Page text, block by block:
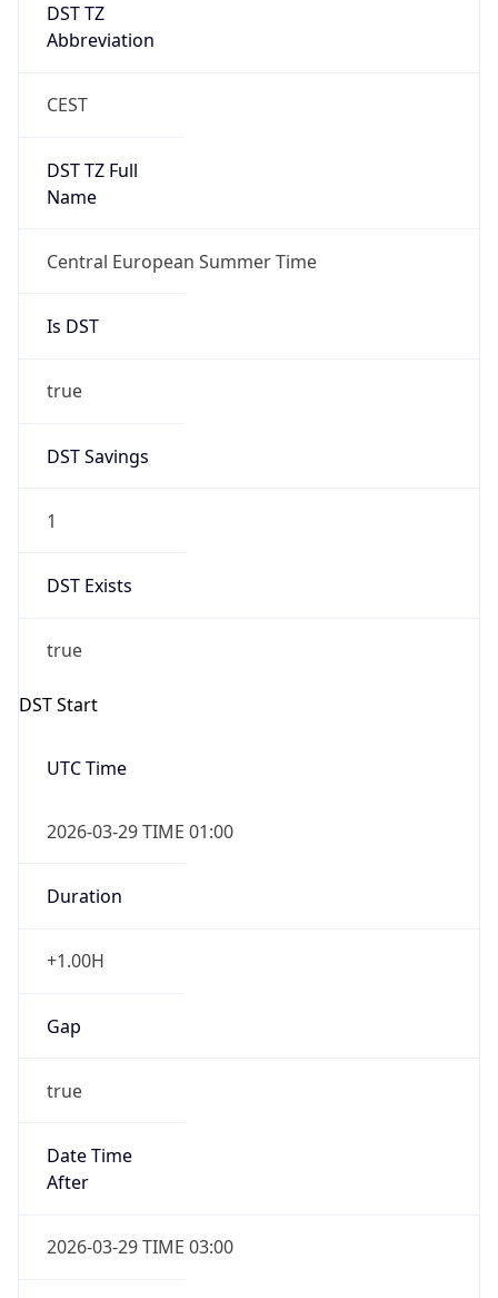
DST TZ
Abbreviation
CEST
DST TZ Full
Name
Central European Summer Time
Is DST
true
DST Savings
1
DST Exists
true
DST Start
UTC Time
2026-03-29 TIME 01:00
Duration
+1.00H
Gap
true
Date Time
After
2026-03-29 TIME 03:00